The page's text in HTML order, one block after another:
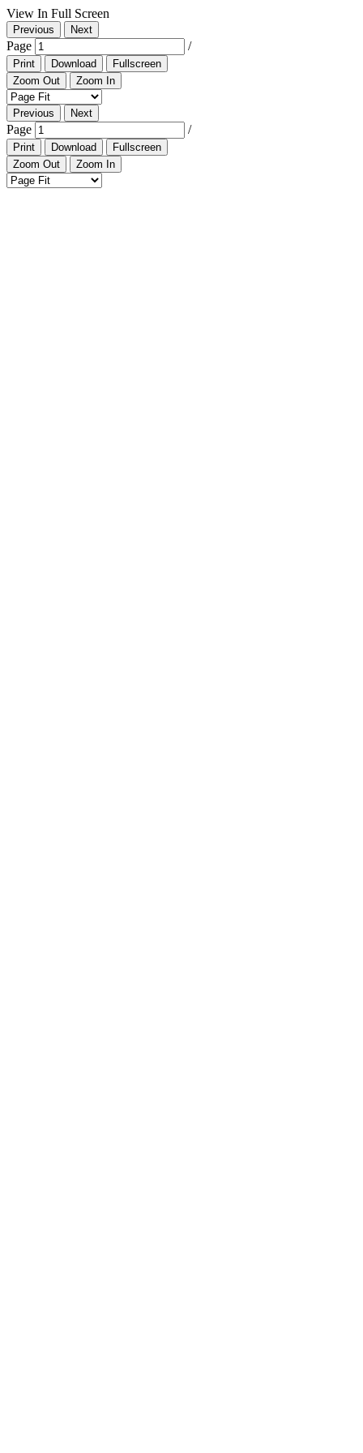
View In Full Screen
Previous Next
Page /
Print Download
Fullscreen
Zoom Out
Zoom In
Previous Next
Page /
Print Download
Fullscreen
Zoom Out
Zoom In